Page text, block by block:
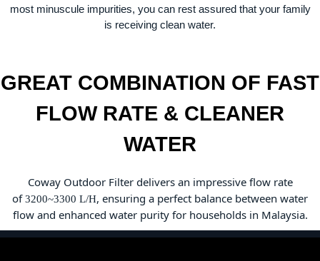
most minuscule impurities, you can rest assured that your family
is receiving clean water.
GREAT COMBINATION OF FAST
FLOW RATE & CLEANER
WATER
Coway Outdoor Filter delivers an impressive flow rate
of3200~3300 L/H, ensuring a perfect balance between water
flow and enhanced water purity for households in Malaysia.